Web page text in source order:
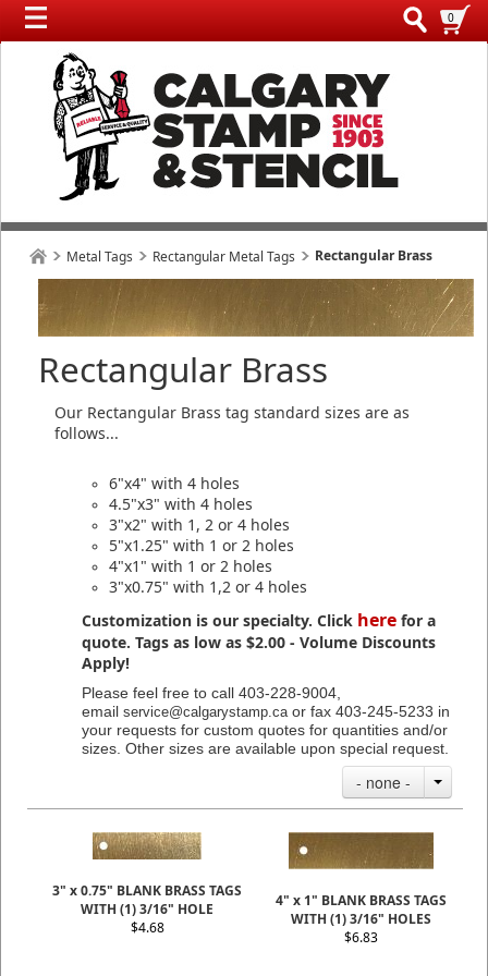
0
Metal Tags Rectangular Metal Tags Rectangular Brass
Rectangular Brass
Our Rectangular Brass tag standard sizes are as
follows...
6"x4" with 4 holes
4.5"x3" with 4 holes
3"x2" with 1, 2 or 4 holes
5"x1.25" with 1 or 2 holes
4"x1" with 1 or 2 holes
3"x0.75" with 1,2 or 4 holes
Customization is our specialty. Click here for a
quote. Tags as low as $2.00 - Volume Discounts
Apply!
Please feel free to call 403-228-9004,
email service@calgarystamp.caor fax 403-245-5233 in
your requests for custom quotes for quantities and/or
sizes. Other sizes are available upon special request.
- none -
3" x 0.75" BLANK BRASS TAGS
WITH (1) 3/16" HOLE
$4.68
4" x 1" BLANK BRASS TAGS
WITH (1) 3/16" HOLES
$6.83